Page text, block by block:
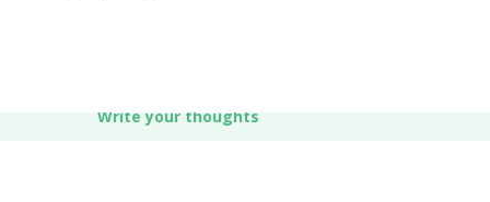
Write your thoughts